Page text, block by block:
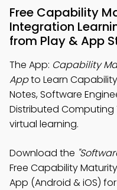
Free Capability
Integration
from Play & App
The App: Capability
Appto Learn
Notes, Software
Distributed
virtual learning.
Download the
Free Capability
App (Android & iOS)